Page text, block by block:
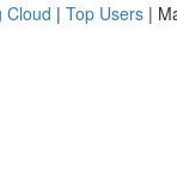
Cloud | Top Users |